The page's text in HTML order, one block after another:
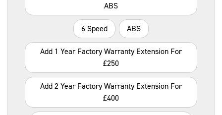
ABS
6 Speed ABS
Add 1 Year Factory Warranty Extension For
£250
Add 2 Year Factory Warranty Extension For
£400